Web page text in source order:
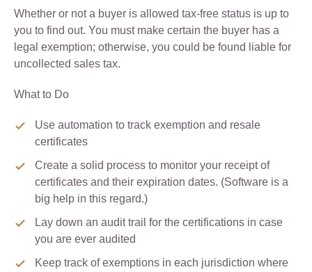
Whether or not a buyer is allowed tax-free status is up to
you to find out. You must make certain the buyer has a
legal exemption; otherwise, you could be found liable for
uncollected sales tax.
What to Do
Use automation to track exemption and resale
certificates
Create a solid process to monitor your receipt of
certificates and their expiration dates. (Software is a
big help in this regard.)
Lay down an audit trail for the certifications in case
you are ever audited
Keep track of exemptions in each jurisdiction where